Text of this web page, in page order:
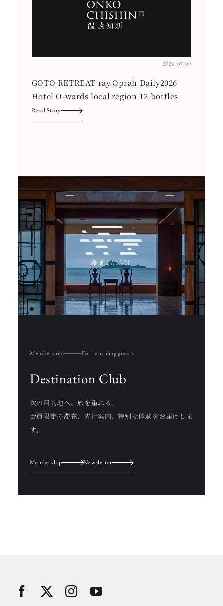
2026.07.09
GOTO RETREAT ray Oprah Daily2026
Hotel O-wards local region 12,bottles
Read Story
Membership For returning guests
Destination Club
次の目的地へ、旅を重ねる。
会員限定の滞在、先行案内、特別な体験をお届けしま
す。
Membership Newsletter